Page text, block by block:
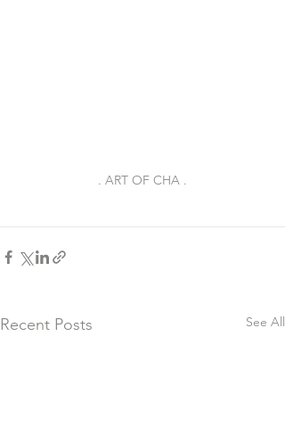
. ART OF CHA .
Recent Posts See All